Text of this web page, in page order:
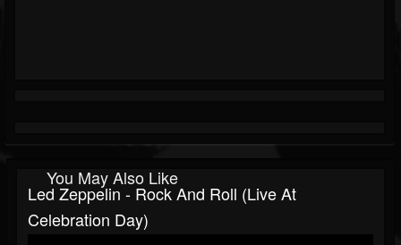
You May Also Like
Led Zeppelin - Rock And Roll (Live At
Celebration Day)